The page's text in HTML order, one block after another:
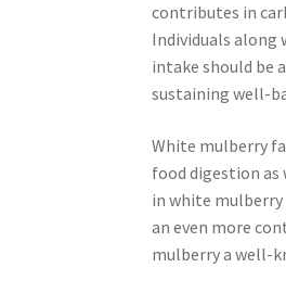
contributes in
Individuals
intake should be
sustaining well-
White mulberry
food digestion as
in white
an even more
mulberry a well-